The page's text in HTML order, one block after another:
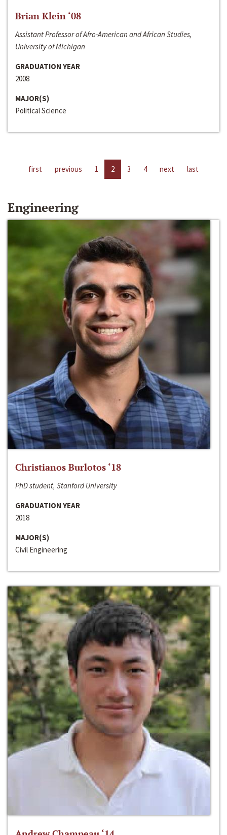
Brian Klein ‘08
Assistant Professor of Afro-American and African Studies,
University of Michigan
GRADUATION YEAR
2008
MAJOR(S)
Political Science
first previous 1 2 3 4 next last
Engineering
Christianos Burlotos ‘18
PhD student, Stanford University
GRADUATION YEAR
2018
MAJOR(S)
Civil Engineering